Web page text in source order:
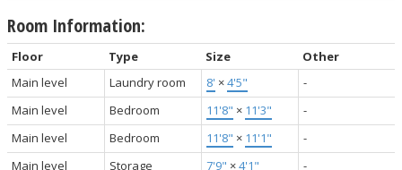
Room Information:
Floor Type Size
Other
Main level
Laundry room 8' ×4'5"
-
Main level
Bedroom 11'8" × 11'3"
-
Main level
Bedroom 11'8" × 11'1"
-
Main level
Storage 7'9" ×4'1" -